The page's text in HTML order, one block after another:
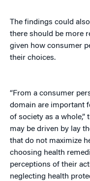
The findings could
there should be more
given how consumer
their choices.
“From a consumer
domain are important
of society as a whole,”
may be driven by lay
that do not maximize
choosing health
perceptions of their
neglecting health